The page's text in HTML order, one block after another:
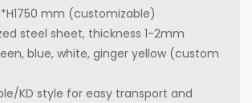
mm (customizable)
steel sheet, thickness 1-2mm
blue, white, ginger yellow (custom
KD style for easy transport and